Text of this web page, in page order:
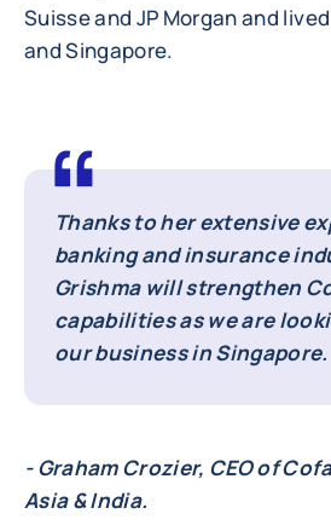
Suisse and JP Morgan and
and Singapore.
Thanks to her extensive
banking and insurance
Grishma will strengthen
capabilities as we are
our business in Singapore.
- Graham Crozier, CEO of
Asia & India.